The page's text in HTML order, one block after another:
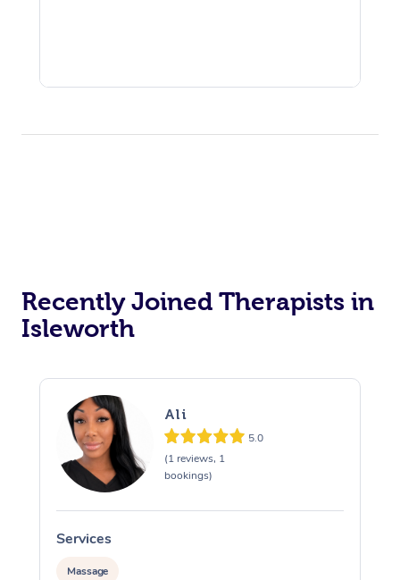
Recently Joined Therapists in
Isleworth
Ali
5.0
(1 reviews, 1
bookings)
Services
Massage